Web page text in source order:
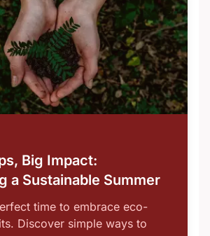
Big Impact:
a Sustainable Summer
time to embrace eco-
Discover simple ways to